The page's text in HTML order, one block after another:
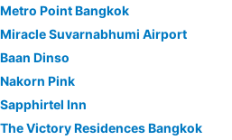
Metro Point Bangkok
Miracle Suvarnabhumi Airport
Baan Dinso
Nakorn Pink
Sapphirtel Inn
The Victory Residences Bangkok